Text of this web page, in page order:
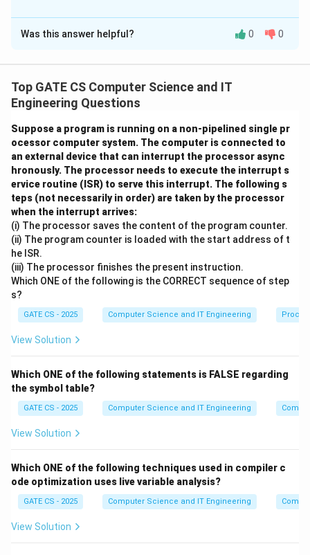
Correct Answer:9
Solution and Explanation
=
9
=
func(i, j), so inside func the formal parameters receive
i = 9,j
1
0
j = 10.
Step 2:The conditionif
(i
<
j)
if(i < j)compares parameter
i (9) with parameter j (10). Since9
<
1
0
9 < 10is true, the if-
block executes.
Step 3:Inside this block, a new local variablei
0
= 0is
declared with int. This inner i is a completely separate
variable that shadows the outer parameter i, but only
inside this inner block.
Step 4:The loopw
h
e
1
0
)
whil e(i < 10)refers only to this
inner i. It runs 10 times, incrementing inner i from 0 up
to 10 (and adding 2 to j each time), and never touches
the outer parameter i.
of scope and is discarded. The printf statement, which
lies outside the if-block, then uses the outer
parameter i, whose value was never changed by the
\boxed{9}
9
Was this answer helpful? 0 0
Top GATE CS Computer Science and IT
Engineering Questions
Suppose a program is running on a non-pipelined single pr
ocessor computer system. The computer is connected to
an external device that can interrupt the processor async
hronously. The processor needs to execute the interrupt s
ervice routine (ISR) to serve this interrupt. The following s
teps (not necessarily in order) are taken by the processor
when the interrupt arrives:
(i) The processor saves the content of the program counter.
(ii) The program counter is loaded with the start address of t
he ISR.
(iii) The processor finishes the present instruction.
Which ONE of the following is the CORRECT sequence of step
s?
GATE CS - 2025 Computer Science and IT Engineering
View Solution
Which ONE of the following statements is FALSE regarding
the symbol table?
GATE CS - 2025 Computer Science and IT Engineering
View Solution
Which ONE of the following techniques used in compiler c
ode optimization uses live variable analysis?
GATE CS - 2025 Computer Science and IT Engineering
View Solution